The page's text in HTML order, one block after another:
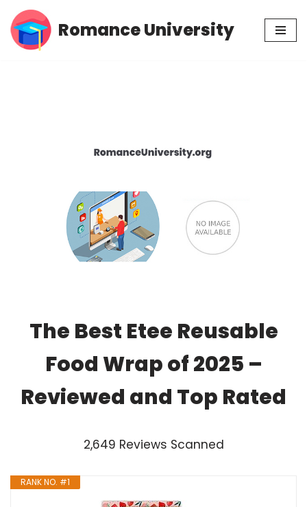
Skip
Romance University
The Best Etee Reusable
Food Wrap of 2025 –
Reviewed and Top Rated
2,649 Reviews Scanned
RANK NO. #1